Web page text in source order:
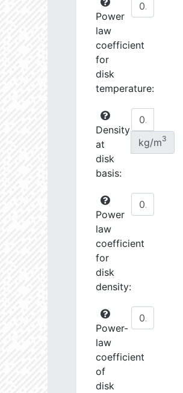
Power
law
coefficient
for
disk
temperature:
Density
at
disk
basis:
kg/m3
Power
law
coefficient
for
disk
density:
Power-
law
coefficient
of
disk